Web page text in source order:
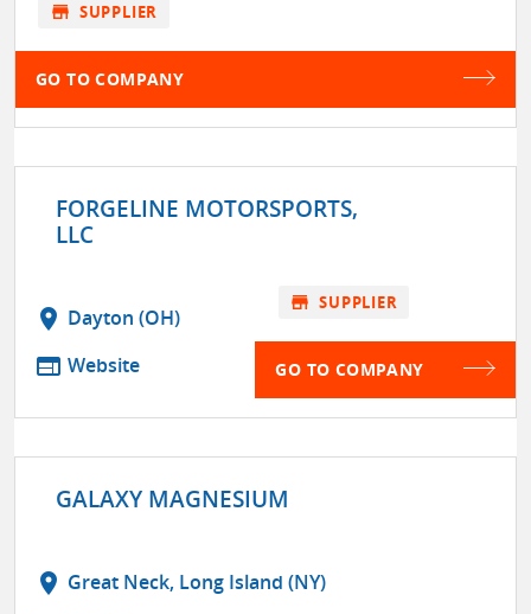
store SUPPLIER
GO TO COMPANY
FORGELINE MOTORSPORTS,
LLC
location_on Dayton (OH)
web Website
store SUPPLIER
GO TO COMPANY
GALAXY MAGNESIUM
location_on Great Neck, Long Island (NY)